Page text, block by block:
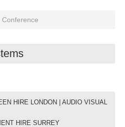
Conference
HIRE LONDON | AUDIO VISUAL
HIRE SURREY